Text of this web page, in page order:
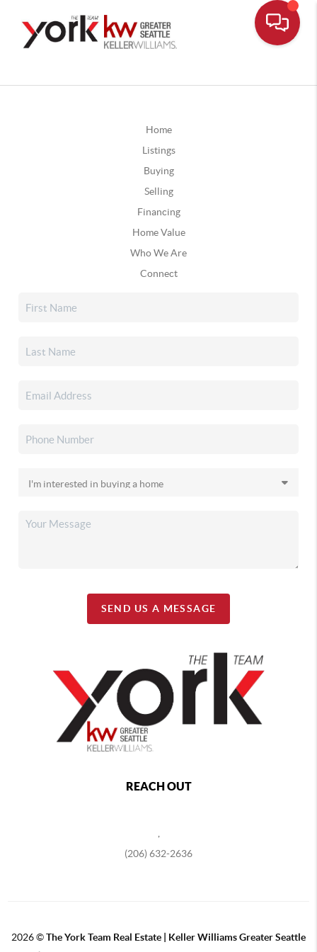
Home
Listings
Buying
Selling
Financing
Home Value
Who We Are
Connect
SEND US A MESSAGE
REACH OUT
(206) 632-2636
2026©The York Team Real Estate | Keller Williams Greater Seattle